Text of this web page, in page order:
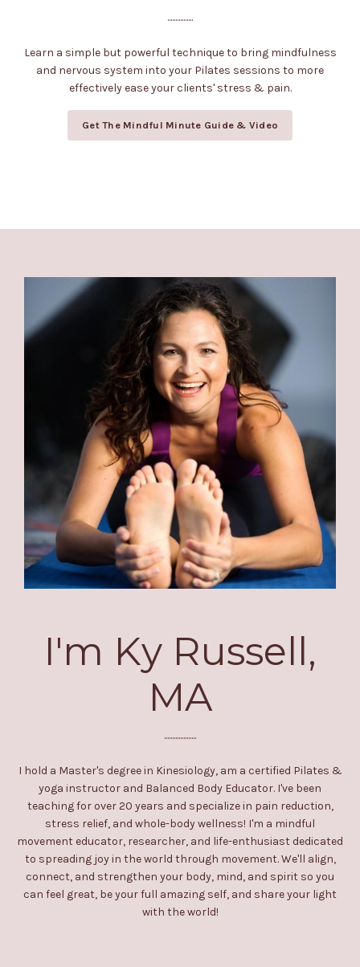
................
Learn a simple but powerful technique to bring mindfulness
and nervous system into your Pilates sessions to more
effectively ease your clients' stress & pain.
Get The Mindful Minute Guide & Video
I'm Ky Russell,
MA
....................
I hold a Master's degree in Kinesiology, am a certified Pilates &
yoga instructor and Balanced Body Educator. I've been
teaching for over 20 years and specialize in pain reduction,
stress relief, and whole-body wellness! I'm a mindful
movement educator, researcher, and life-enthusiast dedicated
to spreading joy in the world through movement. We'll align,
connect, and strengthen your body, mind, and spirit so you
can feel great, be your full amazing self, and share your light
with the world!